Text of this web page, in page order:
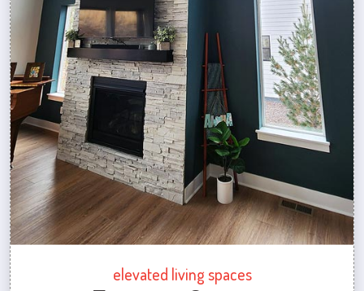
elevated living spaces